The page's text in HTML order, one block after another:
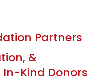
Partners
&
Kind Donors